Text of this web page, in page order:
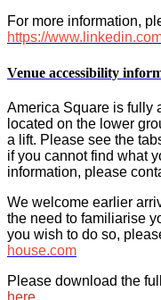
For more information,
https://
Venue accessibility
America Square is fully
located on the lower
a lift. Please see the
if you cannot find what
information, please
We welcome earlier
the need to familiarise
you wish to do so,
house.com
Please download the full
here.